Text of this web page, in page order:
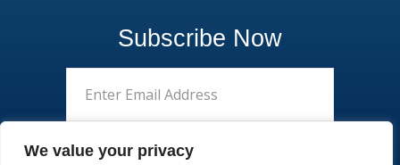
We value your privacy
Subscribe Now